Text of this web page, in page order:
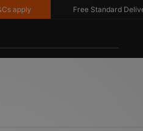
Free Standard Delivery on